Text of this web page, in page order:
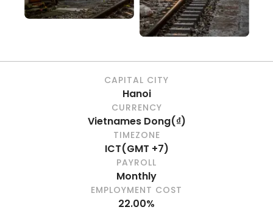
CAPITAL CITY
Hanoi
CURRENCY
Vietnames Dong(₫)
TIMEZONE
ICT(GMT +7)
PAYROLL
Monthly
EMPLOYMENT COST
22.00%